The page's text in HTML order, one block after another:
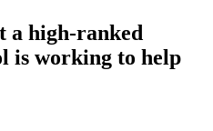
a high-ranked
is working to help